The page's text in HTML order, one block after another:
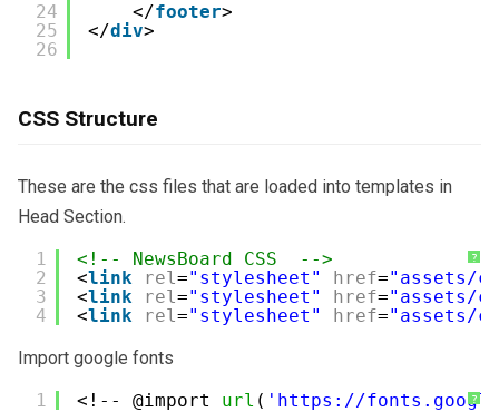
24
25
26
</footer>
</div>
CSS Structure
These are the css files that are loaded into templates in
Head Section.
?
1
2
3
4
<!-- NewsBoard CSS  -->
<link rel ="stylesheet" href="assets/
<link rel ="stylesheet" href="assets/
<link rel ="stylesheet" href="assets/
Import google fonts
?
1 <!-- @import url ( ' https://